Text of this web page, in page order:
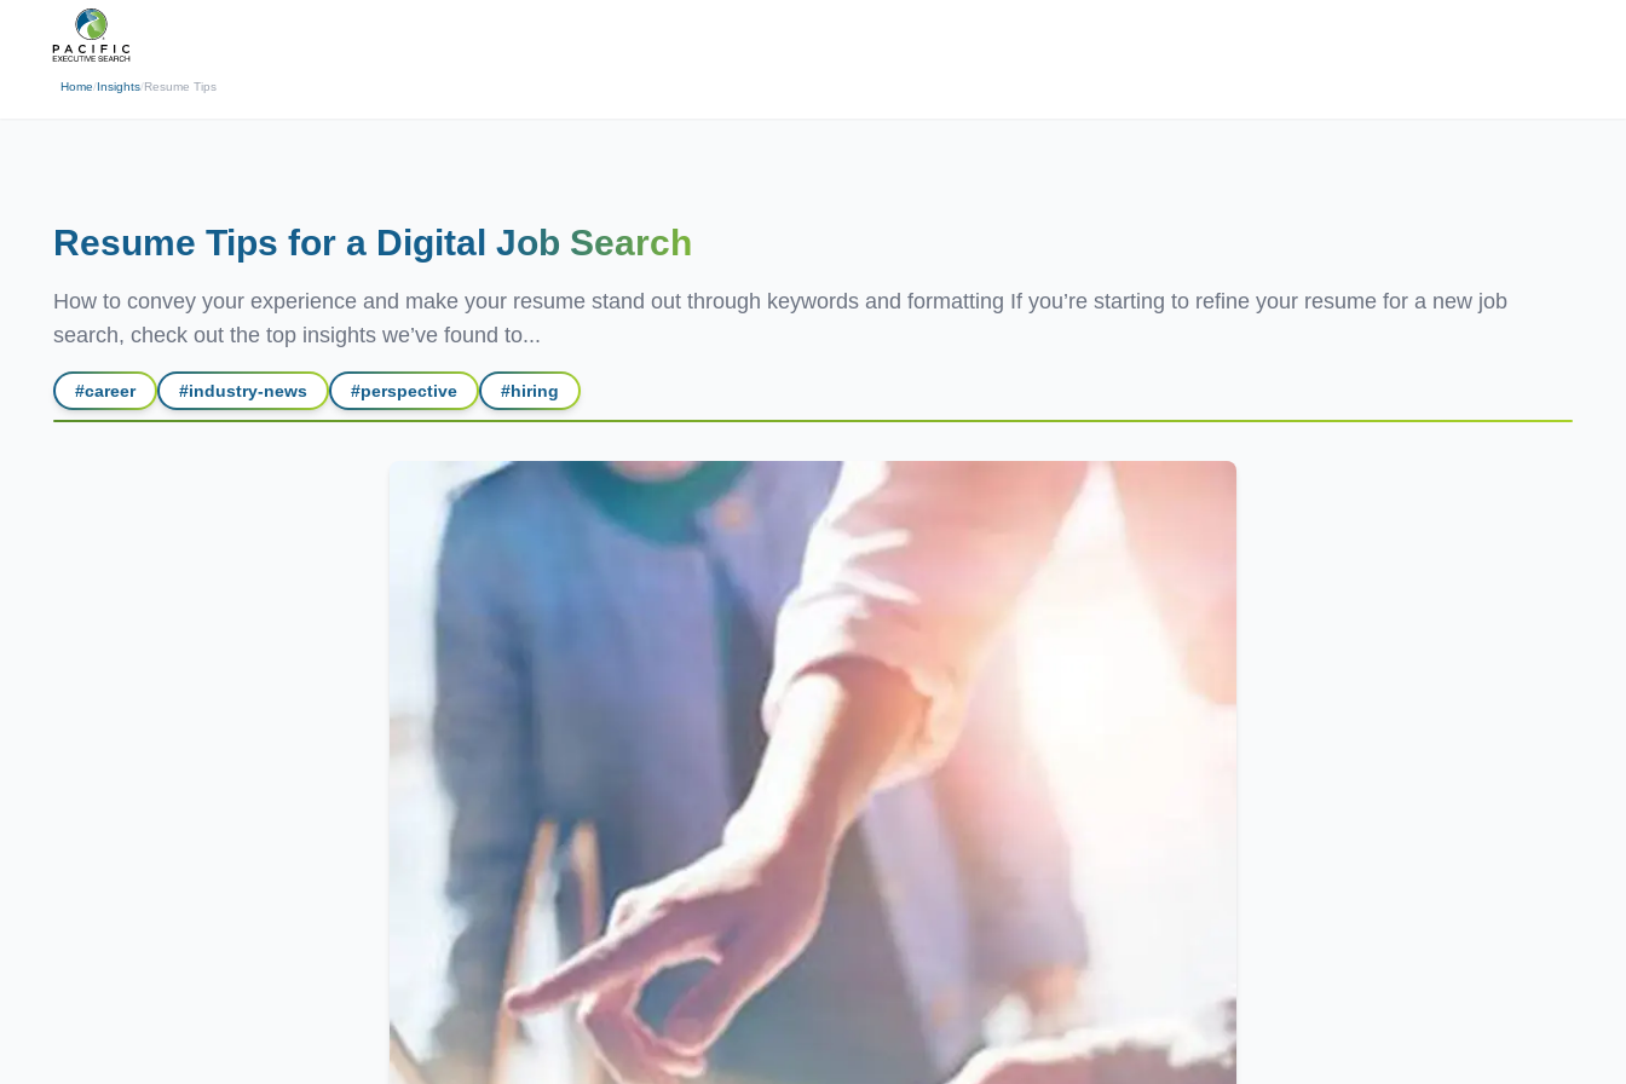
Home/Insights/Resume Tips
← Back
Resume Tips for a Digital Job Search
How to convey your experience and make your resume stand out through keywords and formatting If you’re starting to refine your resume for a new job
search, check out the top insights we’ve found to...
#career #industry-news #perspective #hiring